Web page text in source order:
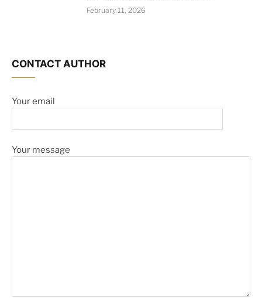
February 11, 2026
CONTACT AUTHOR
Your email
Your message